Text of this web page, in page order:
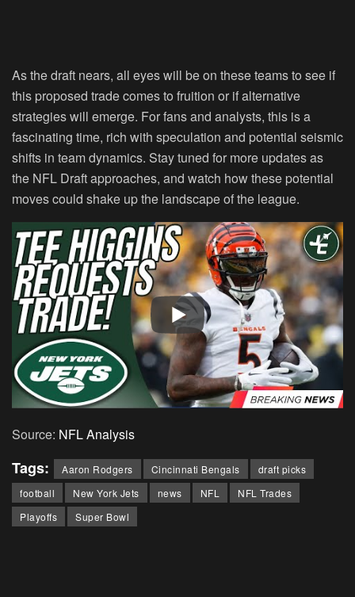
As the draft nears, all eyes will be on these teams to see if
this proposed trade comes to fruition or if alternative
strategies will emerge. For fans and analysts, this is a
fascinating time, rich with speculation and potential seismic
shifts in team dynamics. Stay tuned for more updates as
the NFL Draft approaches, and watch how these potential
moves could shake up the landscape of the league.
Source: NFL Analysis
Tags: Aaron Rodgers Cincinnati Bengals
draft picks
football
New York Jets news NFL
NFL Trades
Playoffs
Super Bowl